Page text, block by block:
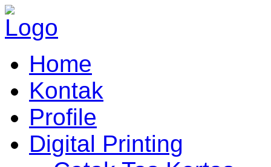
Home
Kontak
Profile
Digital Printing